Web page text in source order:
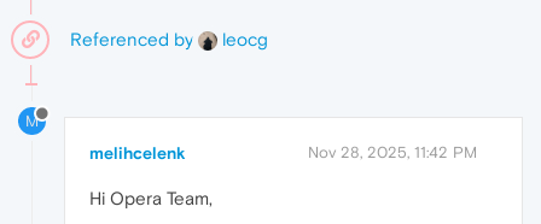
Referenced by leocg
M
melihcelenk Nov 28, 2025, 11:42 PM
Hi Opera Team,